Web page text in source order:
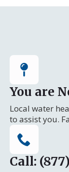
You are
Local water
to assist you.
Call: